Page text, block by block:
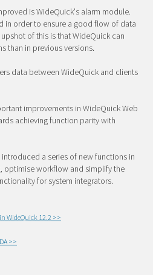
is WideQuick's alarm module.
in order to ensure a good flow of data
of this is that WideQuick can
than in previous versions.
data between WideQuick and clients
improvements in WideQuick Web
achieving function parity with
a series of new functions in
optimise workflow and simplify the
for system integrators.
WideQuick 12.2 >>
>>